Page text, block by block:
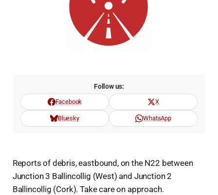
Follow us:
Facebook X
Bluesky WhatsApp
Reports of debris, eastbound, on the N22 between
Junction 3 Ballincollig (West) and Junction 2
Ballincollig (Cork). Take care on approach.